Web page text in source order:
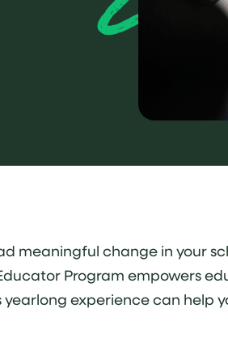
meaningful change in your
Program empowers
yearlong experience can